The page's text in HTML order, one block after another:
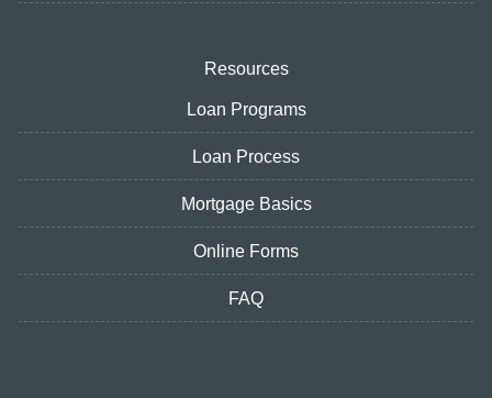
Resources
Loan Programs
Loan Process
Mortgage Basics
Online Forms
FAQ